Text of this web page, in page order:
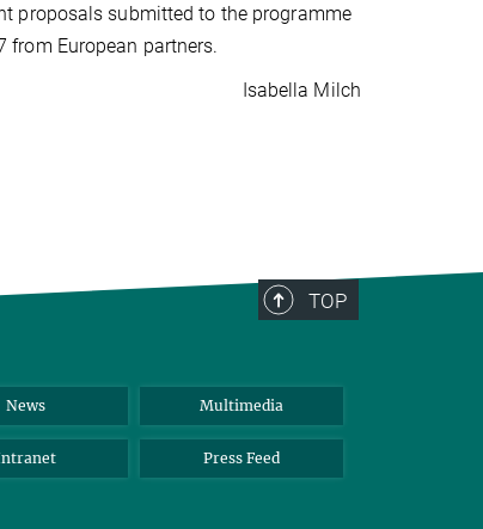
proposals submitted to the programme
from European partners.
Isabella Milch
TOP
News Multimedia
Press Feed